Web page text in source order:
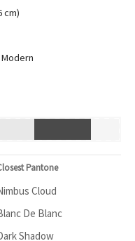
cm)
Pantone
Cloud
De Blanc
Shadow